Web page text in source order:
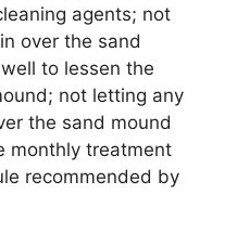
agents; not
over the sand
to lessen the
not letting any
the sand mound
monthly treatment
recommended by